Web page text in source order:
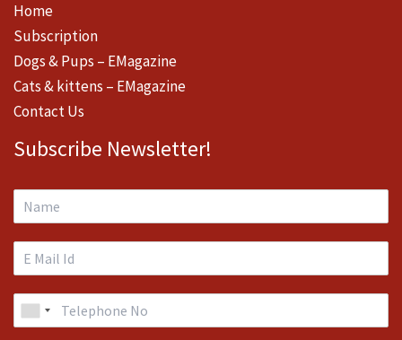
Home
Subscription
Dogs & Pups – EMagazine
Cats & kittens – EMagazine
Contact Us
Subscribe Newsletter!